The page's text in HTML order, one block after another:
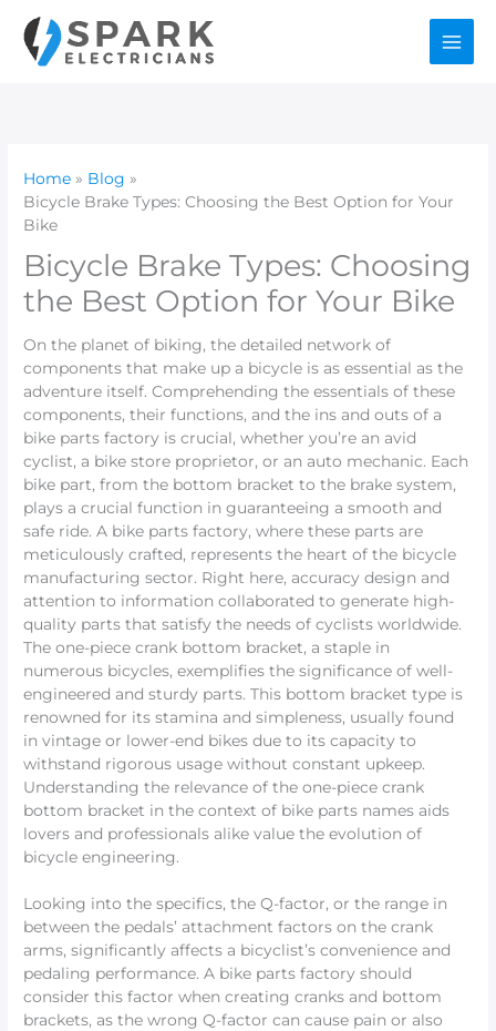
content
Home
Blog
Bicycle Brake Types: Choosing the Best Option for Your
Bike
Bicycle Brake Types: Choosing
the Best Option for Your Bike
On the planet of biking, the detailed network of
components that make up a bicycle is as essential as the
adventure itself. Comprehending the essentials of these
components, their functions, and the ins and outs of a
bike parts factory is crucial, whether you’re an avid
cyclist, a bike store proprietor, or an auto mechanic. Each
bike part, from the bottom bracket to the brake system,
plays a crucial function in guaranteeing a smooth and
safe ride. A bike parts factory, where these parts are
meticulously crafted, represents the heart of the bicycle
manufacturing sector. Right here, accuracy design and
attention to information collaborated to generate high-
quality parts that satisfy the needs of cyclists worldwide.
The one-piece crank bottom bracket, a staple in
numerous bicycles, exemplifies the significance of well-
engineered and sturdy parts. This bottom bracket type is
renowned for its stamina and simpleness, usually found
in vintage or lower-end bikes due to its capacity to
withstand rigorous usage without constant upkeep.
Understanding the relevance of the one-piece crank
bottom bracket in the context of bike parts names aids
lovers and professionals alike value the evolution of
bicycle engineering.
Looking into the specifics, the Q-factor, or the range in
between the pedals’ attachment factors on the crank
arms, significantly affects a bicyclist’s convenience and
pedaling performance. A bike parts factory should
consider this factor when creating cranks and bottom
brackets, as the wrong Q-factor can cause pain or also